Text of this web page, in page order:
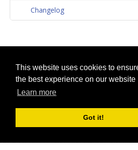
This website uses cookies to
the best experience on our website
Learn more
Got it!
Changelog
© 2026
Terms of Service